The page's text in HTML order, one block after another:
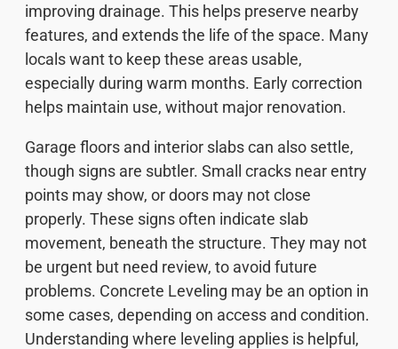
improving drainage. This helps preserve nearby
features, and extends the life of the space. Many
locals want to keep these areas usable,
especially during warm months. Early correction
helps maintain use, without major renovation.
Garage floors and interior slabs can also settle,
though signs are subtler. Small cracks near entry
points may show, or doors may not close
properly. These signs often indicate slab
movement, beneath the structure. They may not
be urgent but need review, to avoid future
problems. Concrete Leveling may be an option in
some cases, depending on access and condition.
Understanding where leveling applies is helpful,